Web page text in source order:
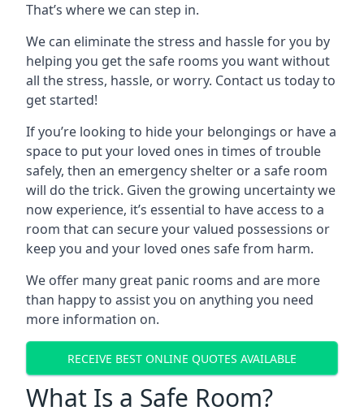
That’s where we can step in.
We can eliminate the stress and hassle for you by
helping you get the safe rooms you want without
all the stress, hassle, or worry. Contact us today to
get started!
If you’re looking to hide your belongings or have a
space to put your loved ones in times of trouble
safely, then an emergency shelter or a safe room
will do the trick. Given the growing uncertainty we
now experience, it’s essential to have access to a
room that can secure your valued possessions or
keep you and your loved ones safe from harm.
We offer many great panic rooms and are more
than happy to assist you on anything you need
more information on.
RECEIVE BEST ONLINE QUOTES AVAILABLE
What Is a Safe Room?